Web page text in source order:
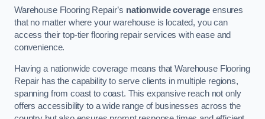
Warehouse Flooring Repair’s nationwide coverage ensures
that no matter where your warehouse is located, you can
access their top-tier flooring repair services with ease and
convenience.
Having a nationwide coverage means that Warehouse Flooring
Repair has the capability to serve clients in multiple regions,
spanning from coast to coast. This expansive reach not only
offers accessibility to a wide range of businesses across the